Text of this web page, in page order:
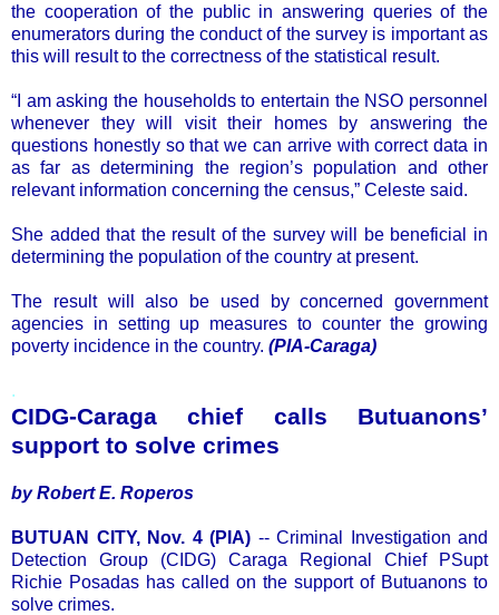
the cooperation of the public in answering queries of the
enumerators during the conduct of the survey is important as
this will result to the correctness of the statistical result.
“I am asking the households to entertain the NSO personnel
whenever they will visit their homes by answering the
questions honestly so that we can arrive with correct data in
as far as determining the region’s population and other
relevant information concerning the census,” Celeste said.
She added that the result of the survey will be beneficial in
determining the population of the country at present.
The result will also be used by concerned government
agencies in setting up measures to counter the growing
poverty incidence in the country. (PIA-Caraga)
.
CIDG-Caraga chief calls Butuanons’
support to solve crimes
by Robert E. Roperos
BUTUAN CITY, Nov. 4 (PIA) -- Criminal Investigation and
Detection Group (CIDG) Caraga Regional Chief PSupt
Richie Posadas has called on the support of Butuanons to
solve crimes.